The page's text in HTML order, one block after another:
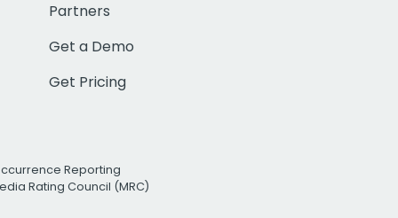
Partners
Get a Demo
Get Pricing
Reporting
Rating Council (MRC)